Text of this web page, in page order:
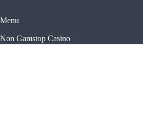
Menu
Non Gamstop Casino